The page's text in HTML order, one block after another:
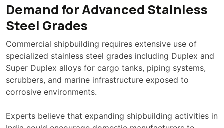
Demand for Advanced Stainless
Steel Grades
Commercial shipbuilding requires extensive use of
specialized stainless steel grades including Duplex and
Super Duplex alloys for cargo tanks, piping systems,
scrubbers, and marine infrastructure exposed to
corrosive environments.
Experts believe that expanding shipbuilding activities in